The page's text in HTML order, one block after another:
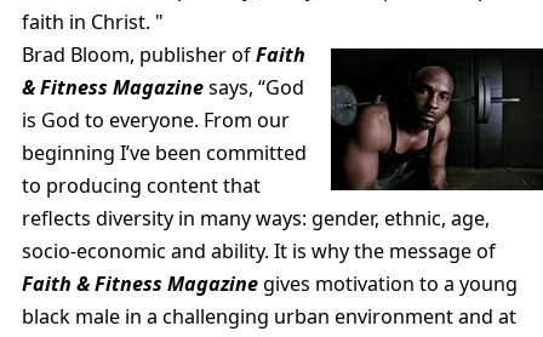
faith in Christ. "
Brad Bloom, publisher ofFaith
& Fitness Magazinesays, “God
is God to everyone. From our
beginning I’ve been committed
to producing content that
reflects diversity in many ways: gender, ethnic, age,
socio-economic and ability. It is why the message of
Faith & Fitness Magazine gives motivation to a young
black male in a challenging urban environment and at